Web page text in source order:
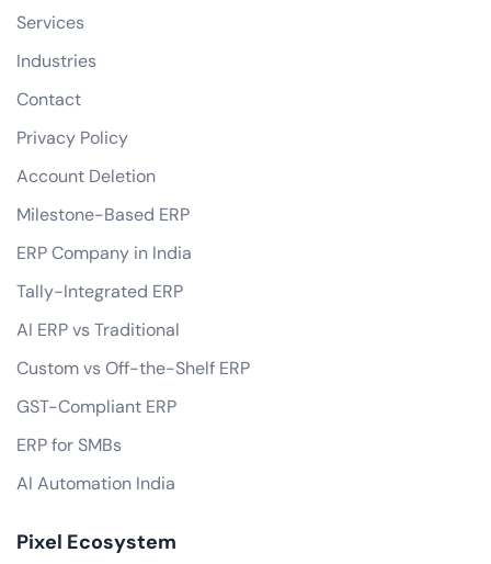
Services
Industries
Contact
Privacy Policy
Account Deletion
Milestone-Based ERP
ERP Company in India
Tally-Integrated ERP
AI ERP vs Traditional
Custom vs Off-the-Shelf ERP
GST-Compliant ERP
ERP for SMBs
AI Automation India
Pixel Ecosystem